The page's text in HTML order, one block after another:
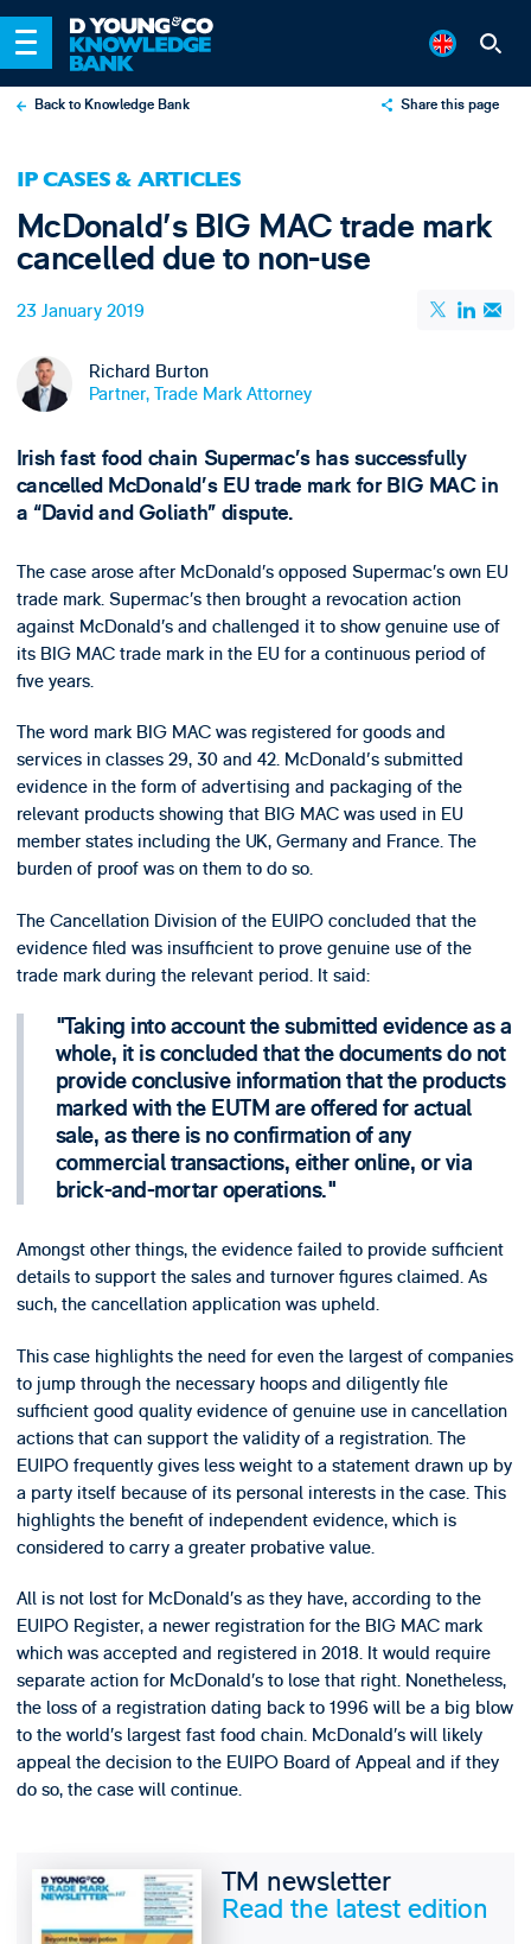
Back to Knowledge Bank Share this page
IP CASES & ARTICLES
McDonald's BIG MAC trade mark
cancelled due to non-use
23 January 2019
Richard Burton
Partner, Trade Mark Attorney
Irish fast food chain Supermac’s has successfully
cancelled McDonald’s EU trade mark for BIG MAC in
a “David and Goliath” dispute.
The case arose after McDonald’s opposed Supermac’s own EU
trade mark. Supermac’s then brought a revocation action
against McDonald’s and challenged it to show genuine use of
its BIG MAC trade mark in the EU for a continuous period of
five years.
The word mark BIG MAC was registered for goods and
services in classes 29, 30 and 42. McDonald's submitted
evidence in the form of advertising and packaging of the
relevant products showing that BIG MAC was used in EU
member states including the UK, Germany and France. The
burden of proof was on them to do so.
The Cancellation Division of the EUIPO concluded that the
evidence filed was insufficient to prove genuine use of the
trade mark during the relevant period. It said:
Taking into account the submitted evidence as a
whole, it is concluded that the documents do not
provide conclusive information that the products
marked with the EUTM are offered for actual
sale, as there is no confirmation of any
commercial transactions, either online, or via
brick-and-mortar operations.
Amongst other things, the evidence failed to provide sufficient
details to support the sales and turnover figures claimed. As
such, the cancellation application was upheld.
This case highlights the need for even the largest of companies
to jump through the necessary hoops and diligently file
sufficient good quality evidence of genuine use in cancellation
actions that can support the validity of a registration. The
EUIPO frequently gives less weight to a statement drawn up by
a party itself because of its personal interests in the case. This
highlights the benefit of independent evidence, which is
considered to carry a greater probative value.
All is not lost for McDonald’s as they have, according to the
EUIPO Register, a newer registration for the BIG MAC mark
which was accepted and registered in 2018. It would require
separate action for McDonald’s to lose that right. Nonetheless,
the loss of a registration dating back to 1996 will be a big blow
to the world’s largest fast food chain. McDonald’s will likely
appeal the decision to the EUIPO Board of Appeal and if they
do so, the case will continue.
TM newsletter
Read the latest edition